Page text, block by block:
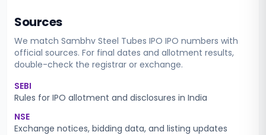
Sources
We match Sambhv Steel Tubes IPO IPO numbers with
official sources. For final dates and allotment results,
double-check the registrar or exchange.
SEBI
Rules for IPO allotment and disclosures in India
NSE
Exchange notices, bidding data, and listing updates